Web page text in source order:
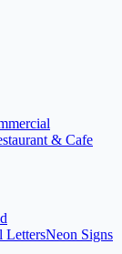
& Cafe
LettersNeon Signs